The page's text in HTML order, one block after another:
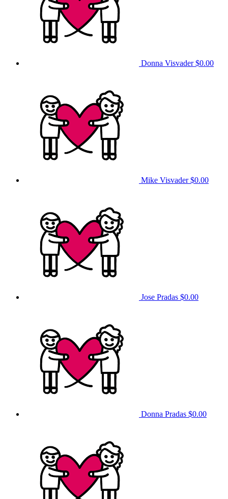
Donna Visvader$0.00
Mike Visvader$0.00
Jose Pradas $0.00
Donna Pradas $0.00